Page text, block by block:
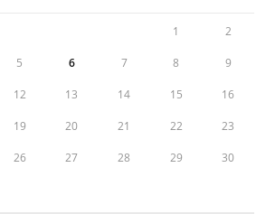
1 2
5 6 7 8 9
12 13 14 15 16
19 20 21 22 23
26 27 28 29 30